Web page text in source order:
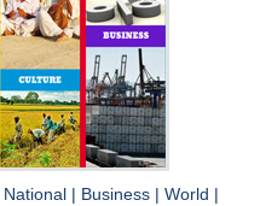
National Business World